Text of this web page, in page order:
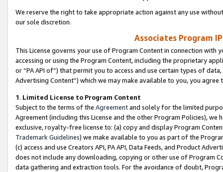
We reserve the right to take appropriate action against any use
our sole discretion.
Associates Program
This License governs your use of Program Content in connection
accessing or using the Program Content, including the proprietary
or “PA API of”) that permit you to access and use certain types of
Advertising Content”) which we may make available to you, you agree
1. Limited License to Program Content
Subject to the terms of the Agreementand solely for the limited
Agreement (including this License and the other Program Policies),
exclusive, royalty-free license to: (a) copy and display Program
Trademark Guidelines) we make available to you as part of the
(c) access and use Creators API, PA API, Data Feeds, and Product
does not include any downloading, copying or other use of Program
data gathering and extraction tools. For the avoidance of doubt,